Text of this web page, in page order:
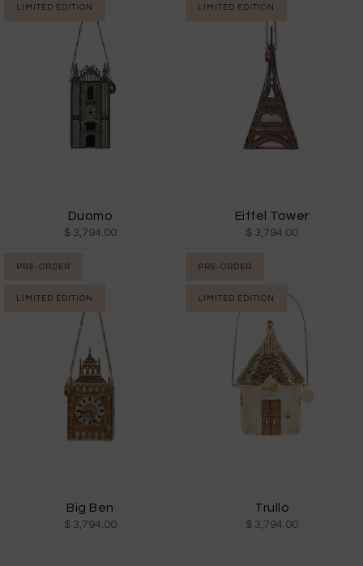
LIMITED EDITION
Duomo
$ 3,794.00
LIMITED EDITION
Eiffel Tower
$ 3,794.00
PRE-ORDER
LIMITED EDITION
Big Ben
$ 3,794.00
PRE-ORDER
LIMITED EDITION
Trullo
$ 3,794.00